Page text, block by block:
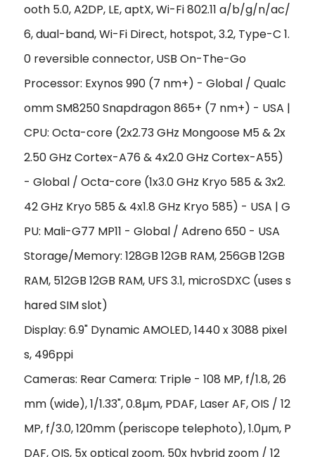
ooth 5.0, A2DP, LE, aptX, Wi-Fi 802.11 a/b/g/n/ac/
6, dual-band, Wi-Fi Direct, hotspot, 3.2, Type-C 1.
0 reversible connector, USB On-The-Go
Processor: Exynos 990 (7 nm+) - Global / Qualc
omm SM8250 Snapdragon 865+ (7 nm+) - USA |
CPU: Octa-core (2x2.73 GHz Mongoose M5 & 2x
2.50 GHz Cortex-A76 & 4x2.0 GHz Cortex-A55)
- Global / Octa-core (1x3.0 GHz Kryo 585 & 3x2.
42 GHz Kryo 585 & 4x1.8 GHz Kryo 585) - USA | G
PU: Mali-G77 MP11 - Global / Adreno 650 - USA
Storage/Memory: 128GB 12GB RAM, 256GB 12GB
RAM, 512GB 12GB RAM, UFS 3.1, microSDXC (uses s
hared SIM slot)
Display: 6.9" Dynamic AMOLED, 1440 x 3088 pixel
s, 496ppi
Cameras: Rear Camera: Triple - 108 MP, f/1.8, 26
mm (wide), 1/1.33", 0.8µm, PDAF, Laser AF, OIS / 12
MP, f/3.0, 120mm (periscope telephoto), 1.0µm, P
DAF, OIS, 5x optical zoom, 50x hybrid zoom / 12